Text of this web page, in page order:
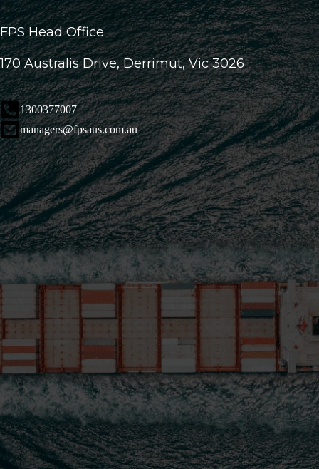
FPS Head Office
170 Australis Drive, Derrimut, Vic 3026
1300377007
managers@fpsaus.com.au